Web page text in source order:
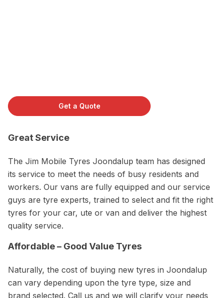
Great Service
The Jim Mobile Tyres Joondalup team has designed
its service to meet the needs of busy residents and
workers. Our vans are fully equipped and our service
guys are tyre experts, trained to select and fit the right
tyres for your car, ute or van and deliver the highest
quality service.
Affordable – Good Value Tyres
Naturally, the cost of buying new tyres in Joondalup
can vary depending upon the tyre type, size and
brand selected. Call us and we will clarify your needs
Get a Quote